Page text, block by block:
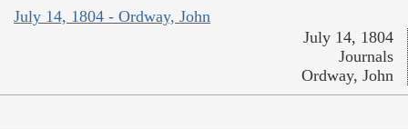
July 14, 1804 - Ordway, John
July 14, 1804
Journals
Ordway, John